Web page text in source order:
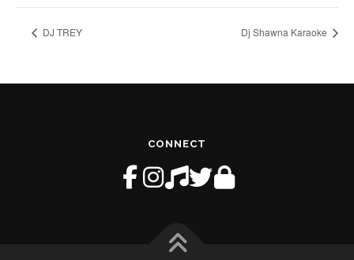
DJ TREY Dj Shawna Karaoke
CONNECT